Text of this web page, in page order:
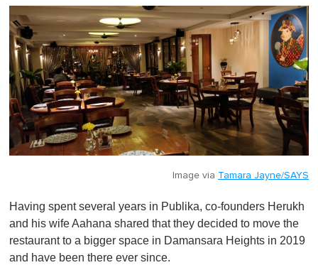
Image via Tamara Jayne/SAYS
Having spent several years in Publika, co-founders Herukh
and his wife Aahana shared that they decided to move the
restaurant to a bigger space in Damansara Heights in 2019
and have been there ever since.